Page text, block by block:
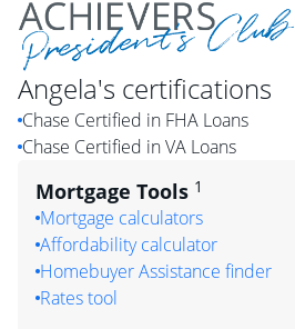
Angela's certifications
Chase Certified in FHA Loans
Chase Certified in VA Loans
Mortgage Tools 1
Mortgage calculators
Affordability calculator
Homebuyer Assistance finder
Rates tool